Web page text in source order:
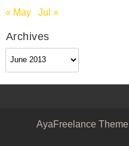
« May Jul »
Archives
Archives
AyaFreelance Theme